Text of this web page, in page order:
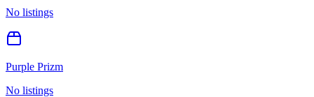
No listings
Purple Prizm
No listings